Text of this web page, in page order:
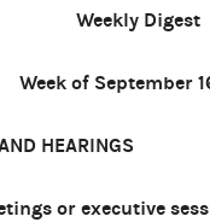
Weekly Digest
Week of September
HEARINGS
or executive